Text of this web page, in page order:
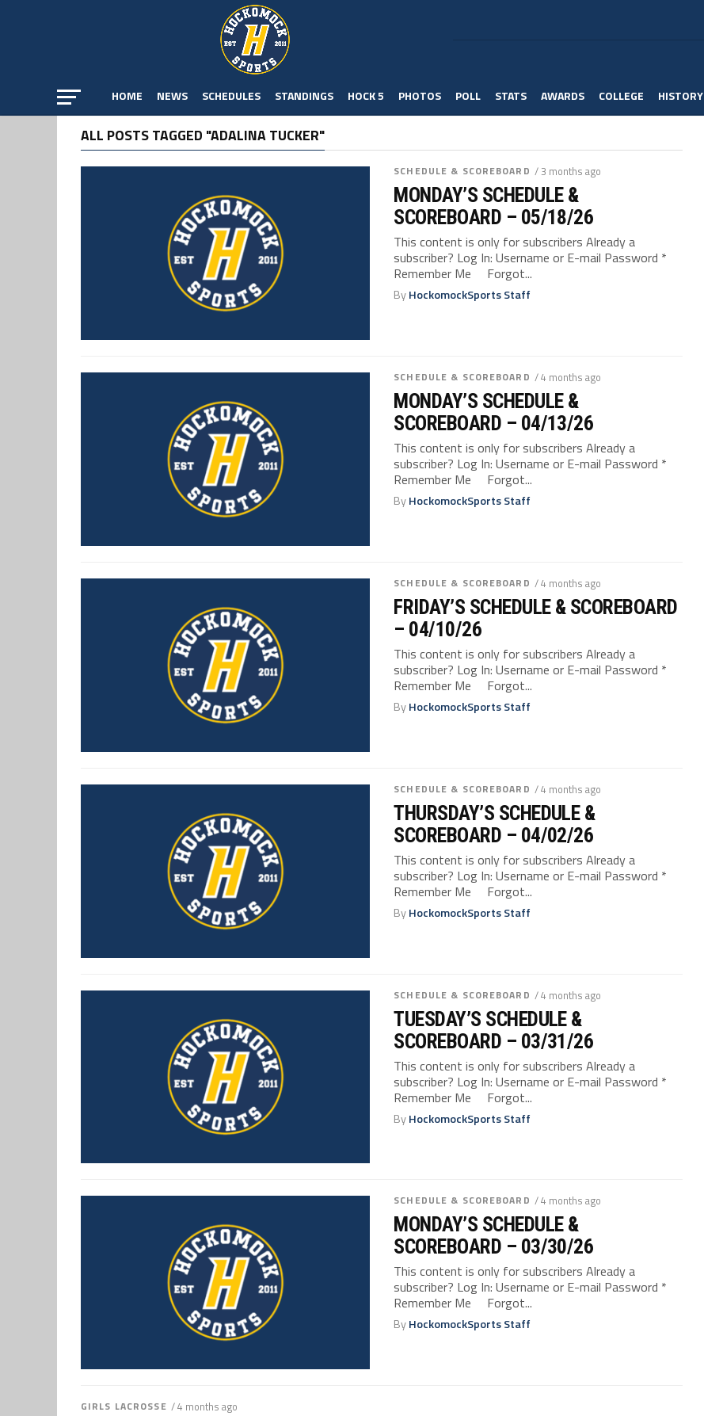
HOME NEWS SCHEDULES STANDINGS HOCK 5 PHOTOS POLL STATS AWARDS COLLEGE HISTORY
ALL POSTS TAGGED "ADALINA TUCKER"
SCHEDULE & SCOREBOARD / 3 months ago
MONDAY’S SCHEDULE &
SCOREBOARD – 05/18/26
This content is only for subscribers Already a
subscriber? Log In: Username or E-mail Password *
Remember Me Forgot...
ByHockomockSports Staff
SCHEDULE & SCOREBOARD / 4 months ago
MONDAY’S SCHEDULE &
SCOREBOARD – 04/13/26
This content is only for subscribers Already a
subscriber? Log In: Username or E-mail Password *
Remember Me Forgot...
ByHockomockSports Staff
SCHEDULE & SCOREBOARD / 4 months ago
FRIDAY’S SCHEDULE & SCOREBOARD
– 04/10/26
This content is only for subscribers Already a
subscriber? Log In: Username or E-mail Password *
Remember Me Forgot...
ByHockomockSports Staff
SCHEDULE & SCOREBOARD / 4 months ago
THURSDAY’S SCHEDULE &
SCOREBOARD – 04/02/26
This content is only for subscribers Already a
subscriber? Log In: Username or E-mail Password *
Remember Me Forgot...
ByHockomockSports Staff
SCHEDULE & SCOREBOARD / 4 months ago
TUESDAY’S SCHEDULE &
SCOREBOARD – 03/31/26
This content is only for subscribers Already a
subscriber? Log In: Username or E-mail Password *
Remember Me Forgot...
ByHockomockSports Staff
SCHEDULE & SCOREBOARD / 4 months ago
MONDAY’S SCHEDULE &
SCOREBOARD – 03/30/26
This content is only for subscribers Already a
subscriber? Log In: Username or E-mail Password *
Remember Me Forgot...
ByHockomockSports Staff
GIRLS LACROSSE / 4 months ago